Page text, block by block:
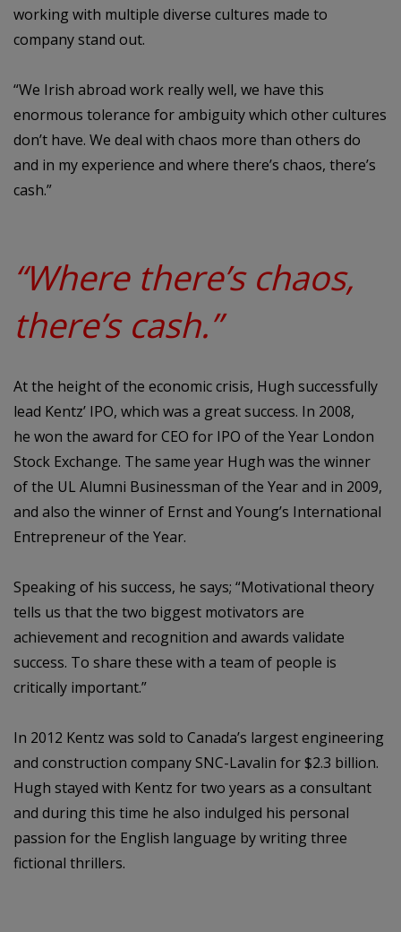
working with multiple diverse cultures made to
company stand out.
“We Irish abroad work really well, we have this
enormous tolerance for ambiguity which other cultures
don’t have. We deal with chaos more than others do
and in my experience and where there’s chaos, there’s
cash.”
“Where there’s chaos,
there’s cash.”
At the height of the economic crisis, Hugh successfully
lead Kentz’ IPO, which was a great success. In 2008,
he won the award for CEO for IPO of the Year London
Stock Exchange. The same year Hugh was the winner
of the UL Alumni Businessman of the Year and in 2009,
and also the winner of Ernst and Young’s International
Entrepreneur of the Year.
Speaking of his success, he says; “Motivational theory
tells us that the two biggest motivators are
achievement and recognition and awards validate
success. To share these with a team of people is
critically important.”
In 2012 Kentz was sold to Canada’s largest engineering
and construction company SNC-Lavalin for $2.3 billion.
Hugh stayed with Kentz for two years as a consultant
and during this time he also indulged his personal
passion for the English language by writing three
fictional thrillers.